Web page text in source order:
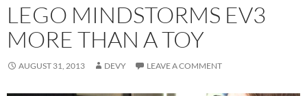
LEGO MINDSTORMS EV3
MORE THAN A TOY
AUGUST 31, 2013 DEVY LEAVE A COMMENT